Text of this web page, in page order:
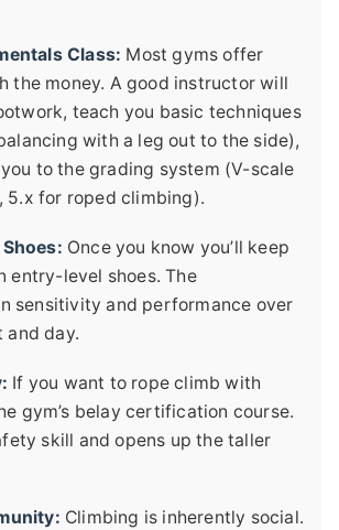
Class: Most gyms offer
the money. A good instructor will
teach you basic techniques
with a leg out to the side),
to the grading system (V-scale
5.x for roped climbing).
Once you know you’ll keep
entry-level shoes. The
sensitivity and performance over
and day.
If you want to rope climb with
gym’s belay certification course.
skill and opens up the taller
Climbing is inherently social.